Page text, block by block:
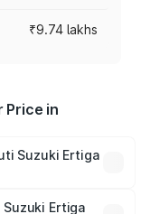
₹9.74 lakhs
Price in
Suzuki Ertiga
road prices vary
Ertiga